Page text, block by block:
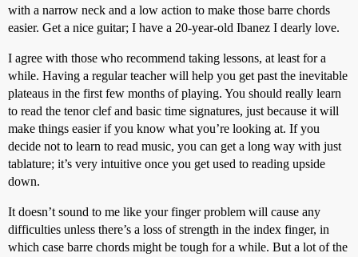
with a narrow neck and a low action to make those barre chords
easier. Get a nice guitar; I have a 20-year-old Ibanez I dearly love.
I agree with those who recommend taking lessons, at least for a
while. Having a regular teacher will help you get past the inevitable
plateaus in the first few months of playing. You should really learn
to read the tenor clef and basic time signatures, just because it will
make things easier if you know what you’re looking at. If you
decide not to learn to read music, you can get a long way with just
tablature; it’s very intuitive once you get used to reading upside
down.
It doesn’t sound to me like your finger problem will cause any
difficulties unless there’s a loss of strength in the index finger, in
which case barre chords might be tough for a while. But a lot of the